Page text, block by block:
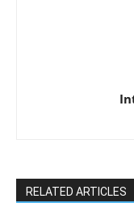
RELATED ARTICLES